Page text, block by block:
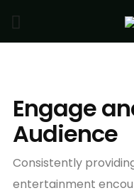
Engage
Audience
Consistently
entertainment